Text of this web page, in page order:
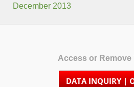
December 2013
Access or Remove